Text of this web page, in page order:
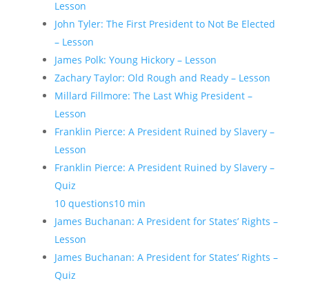
Lesson
John Tyler: The First President to Not Be Elected
– Lesson
James Polk: Young Hickory – Lesson
Zachary Taylor: Old Rough and Ready – Lesson
Millard Fillmore: The Last Whig President –
Lesson
Franklin Pierce: A President Ruined by Slavery –
Lesson
Franklin Pierce: A President Ruined by Slavery –
Quiz
10 questions10 min
James Buchanan: A President for States’ Rights –
Lesson
James Buchanan: A President for States’ Rights –
Quiz